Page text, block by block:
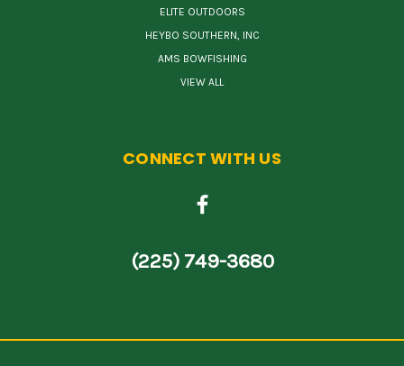
ELITE OUTDOORS
HEYBO SOUTHERN, INC
AMS BOWFISHING
VIEW ALL
CONNECT WITH US
(225) 749-3680